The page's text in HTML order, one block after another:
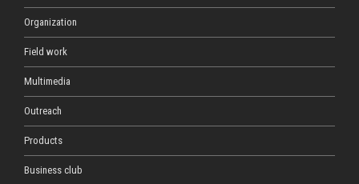
Organization
Field work
Multimedia
Outreach
Products
Business club